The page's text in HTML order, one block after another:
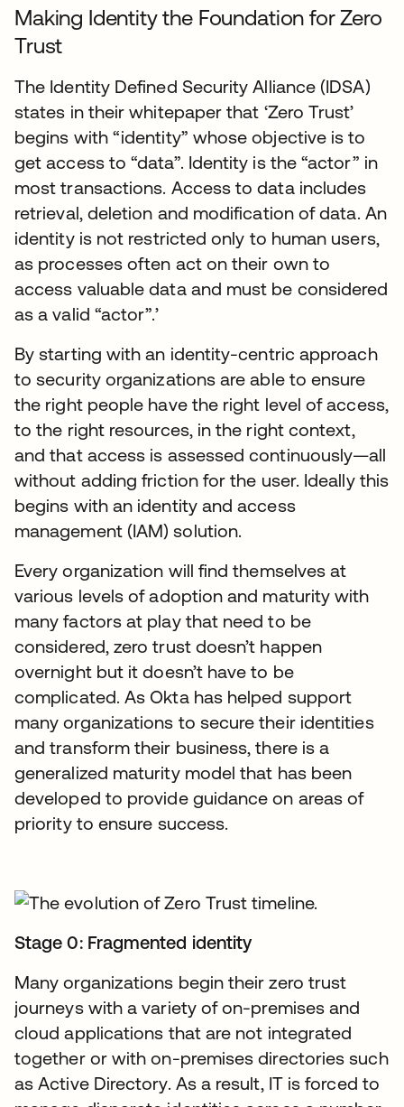
Making Identity the Foundation for Zero
Trust
The Identity Defined Security Alliance (IDSA)
states in their whitepaper that ‘Zero Trust’
begins with “identity” whose objective is to
get access to “data”. Identity is the “actor” in
most transactions. Access to data includes
retrieval, deletion and modification of data. An
identity is not restricted only to human users,
as processes often act on their own to
access valuable data and must be considered
as a valid “actor”.’
By starting with an identity-centric approach
to security organizations are able to ensure
the right people have the right level of access,
to the right resources, in the right context,
and that access is assessed continuously—all
without adding friction for the user. Ideally this
begins with an identity and access
management (IAM) solution.
Every organization will find themselves at
various levels of adoption and maturity with
many factors at play that need to be
considered, zero trust doesn’t happen
overnight but it doesn’t have to be
complicated. As Okta has helped support
many organizations to secure their identities
and transform their business, there is a
generalized maturity model that has been
developed to provide guidance on areas of
priority to ensure success.
Stage 0: Fragmented identity
Many organizations begin their zero trust
journeys with a variety of on-premises and
cloud applications that are not integrated
together or with on-premises directories such
as Active Directory. As a result, IT is forced to